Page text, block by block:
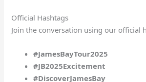
Official Hashtags
Join the conversation using our official
#JamesBayTour2025
#JB2025Excitement
#DiscoverJamesBay